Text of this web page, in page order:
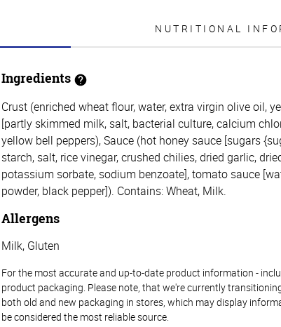
NUTRITIONAL
Ingredients
Crust (enriched wheat flour, water, extra virgin olive oil,
[partly skimmed milk, salt, bacterial culture, calcium
yellow bell peppers), Sauce (hot honey sauce [sugars
starch, salt, rice vinegar, crushed chilies, dried garlic,
potassium sorbate, sodium benzoate], tomato sauce
powder, black pepper]). Contains: Wheat, Milk.
Allergens
Milk, Gluten
For the most accurate and up-to-date product information -
product packaging. Please note, that we're currently
both old and new packaging in stores, which may display
be considered the most reliable source.